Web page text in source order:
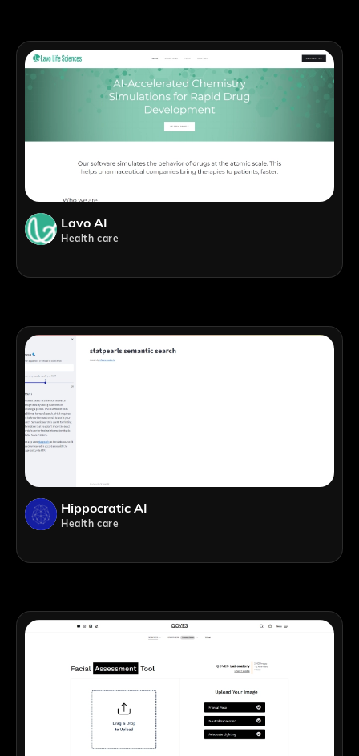
Lavo AI
Health care
Hippocratic AI
Health care